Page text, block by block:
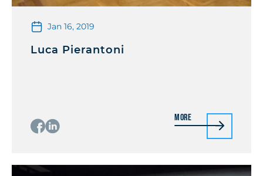
Jan 16, 2019
Luca Pierantoni
More